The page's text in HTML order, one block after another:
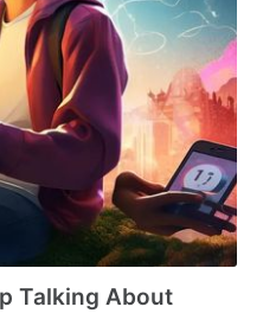
Talking About